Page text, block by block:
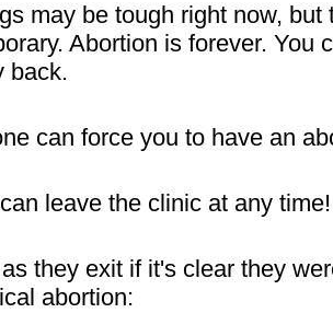
may be tough right now, but
Abortion is forever. You
back.
can force you to have an
leave the clinic at any time!
they exit if it's clear they
abortion: